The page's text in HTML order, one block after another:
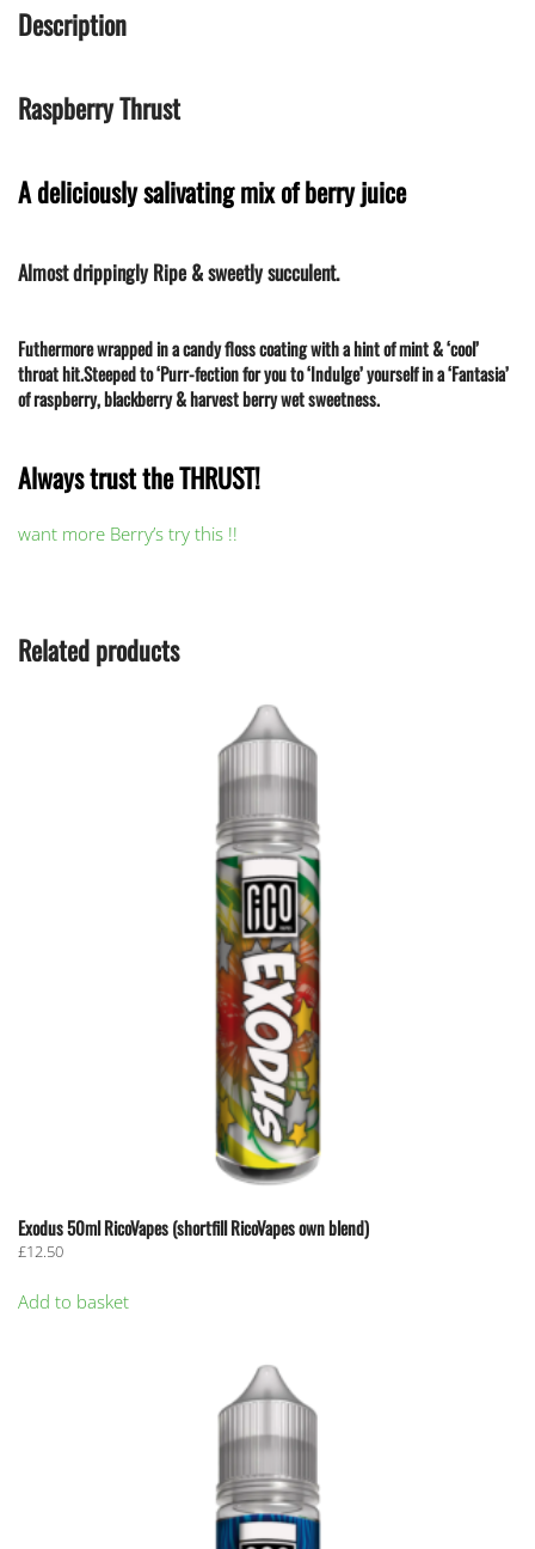
Description
Raspberry Thrust
A deliciously salivating mix of berry juice
Almost drippingly Ripe & sweetly succulent.
Futhermore wrapped in a candy floss coating with a hint of mint & ‘cool’
throat hit.Steeped to ‘Purr-fection for you to ‘Indulge’ yourself in a ‘Fantasia’
of raspberry, blackberry & harvest berry wet sweetness.
Always trust the THRUST!
want more Berry’s try this !!
Related products
Exodus 50ml RicoVapes (shortfill RicoVapes own blend)
£12.50
Add to basket